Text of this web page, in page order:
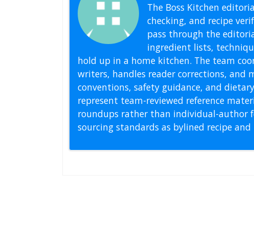
The Boss Kitchen
checking, and recipe
pass through the
ingredient lists,
hold up in a home kitchen. The team
writers, handles reader corrections, and
conventions, safety guidance, and
represent team-reviewed reference
roundups rather than individual-author
sourcing standards as bylined recipe and